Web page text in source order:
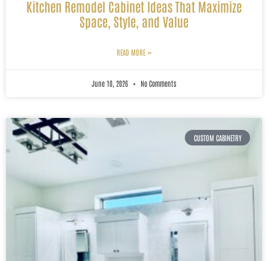
Kitchen Remodel Cabinet Ideas That Maximize
Space, Style, and Value
READ MORE »
June 10, 2026 No Comments
CUSTOM CABINETRY